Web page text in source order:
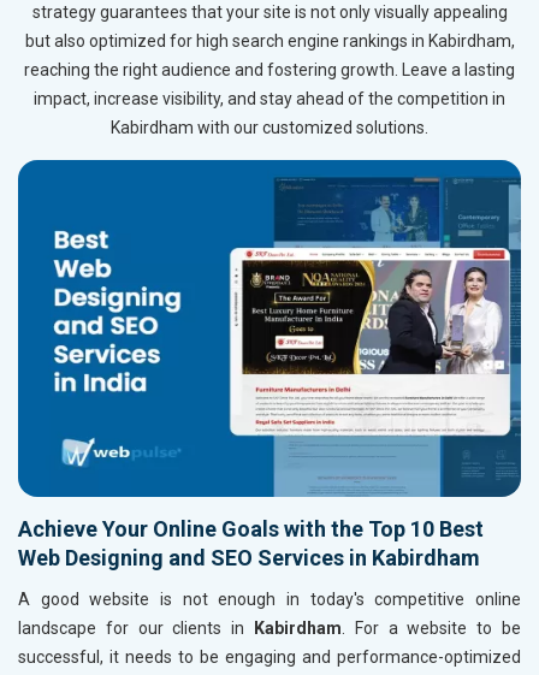
strategy guarantees that your site is not only visually appealing
but also optimized for high search engine rankings in Kabirdham,
reaching the right audience and fostering growth. Leave a lasting
impact, increase visibility, and stay ahead of the competition in
Kabirdham with our customized solutions.
Achieve Your Online Goals with the Top 10 Best
Web Designing and SEO Services in Kabirdham
A good website is not enough in today's competitive online
landscape for our clients in Kabirdham. For a website to be
successful, it needs to be engaging and performance-optimized